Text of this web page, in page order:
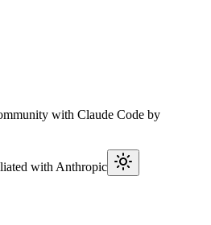
with Claude Code by
with Anthropic